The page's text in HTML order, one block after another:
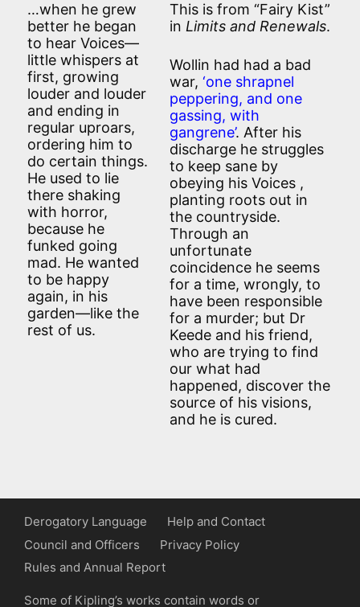
…when he grew
better he began
to hear Voices—
little whispers at
first, growing
louder and louder
and ending in
regular uproars,
ordering him to
do certain things.
He used to lie
there shaking
with horror,
because he
funked going
mad. He wanted
to be happy
again, in his
garden—like the
rest of us.
This is from “Fairy Kist”
in Limits and Renewals.
Wollin had had a bad
war, ‘one shrapnel
peppering, and one
gassing, with
gangrene’. After his
discharge he struggles
to keep sane by
obeying his Voices ,
planting roots out in
the countryside.
Through an
unfortunate
coincidence he seems
for a time, wrongly, to
have been responsible
for a murder; but Dr
Keede and his friend,
who are trying to find
our what had
happened, discover the
source of his visions,
and he is cured.
Derogatory Language
Help and Contact
Council and Officers
Privacy Policy
Rules and Annual Report
Some of Kipling’s works contain words or